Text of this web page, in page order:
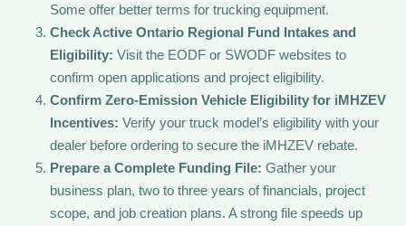
Some offer better terms for trucking equipment.
Check Active Ontario Regional Fund Intakes and
Eligibility: Visit the EODF or SWODF websites to
confirm open applications and project eligibility.
Confirm Zero-Emission Vehicle Eligibility for iMHZEV
Incentives: Verify your truck model’s eligibility with your
dealer before ordering to secure the iMHZEV rebate.
Prepare a Complete Funding File: Gather your
business plan, two to three years of financials, project
scope, and job creation plans. A strong file speeds up